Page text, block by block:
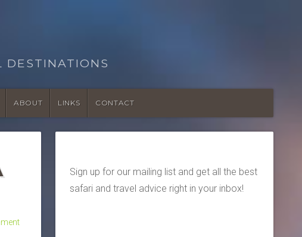
DESTINATIONS
ABOUT LINKS CONTACT
Sign up for our mailing list and get all the best
safari and travel advice right in your inbox!